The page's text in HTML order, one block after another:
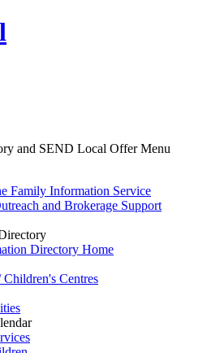
and SEND Local Offer Menu
Family Information Service
and Brokerage Support
Directory Home
Centres